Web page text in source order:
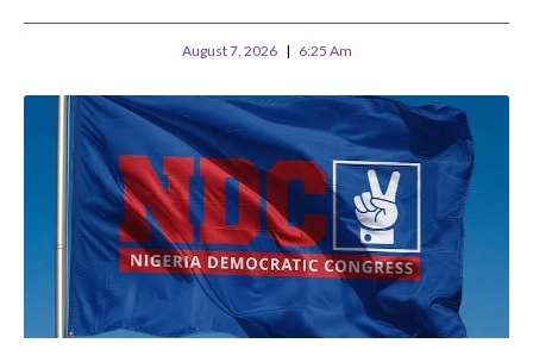
August 7, 2026 6:25 Am